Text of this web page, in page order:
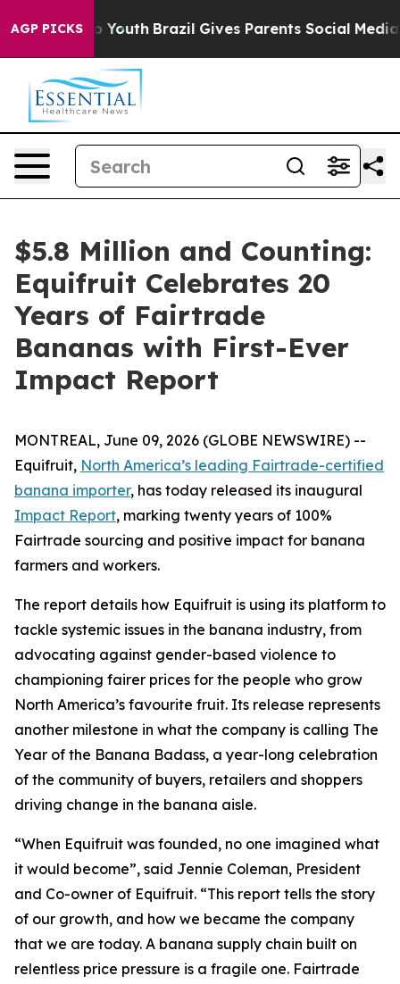
AGP PICKS
to Youth Brazil Gives Parents Social Media
$5.8 Million and Counting:
Equifruit Celebrates 20
Years of Fairtrade
Bananas with First-Ever
Impact Report
MONTREAL, June 09, 2026 (GLOBE NEWSWIRE) --
Equifruit, North America’s leading Fairtrade-certified
banana importer, has today released its inaugural
Impact Report, marking twenty years of 100%
Fairtrade sourcing and positive impact for banana
farmers and workers.
The report details how Equifruit is using its platform to
tackle systemic issues in the banana industry, from
advocating against gender-based violence to
championing fairer prices for the people who grow
North America’s favourite fruit. Its release represents
another milestone in what the company is calling The
Year of the Banana Badass, a year-long celebration
of the community of buyers, retailers and shoppers
driving change in the banana aisle.
“When Equifruit was founded, no one imagined what
it would become”, said Jennie Coleman, President
and Co-owner of Equifruit. “This report tells the story
of our growth, and how we became the company
that we are today. A banana supply chain built on
relentless price pressure is a fragile one. Fairtrade